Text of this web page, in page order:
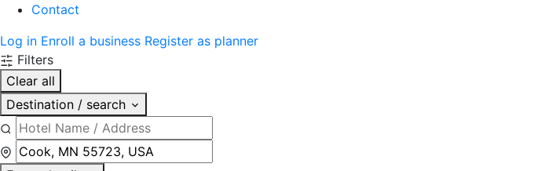
Contact
Log in Enroll a business Register as planner
Filters
Clear all
Destination / search